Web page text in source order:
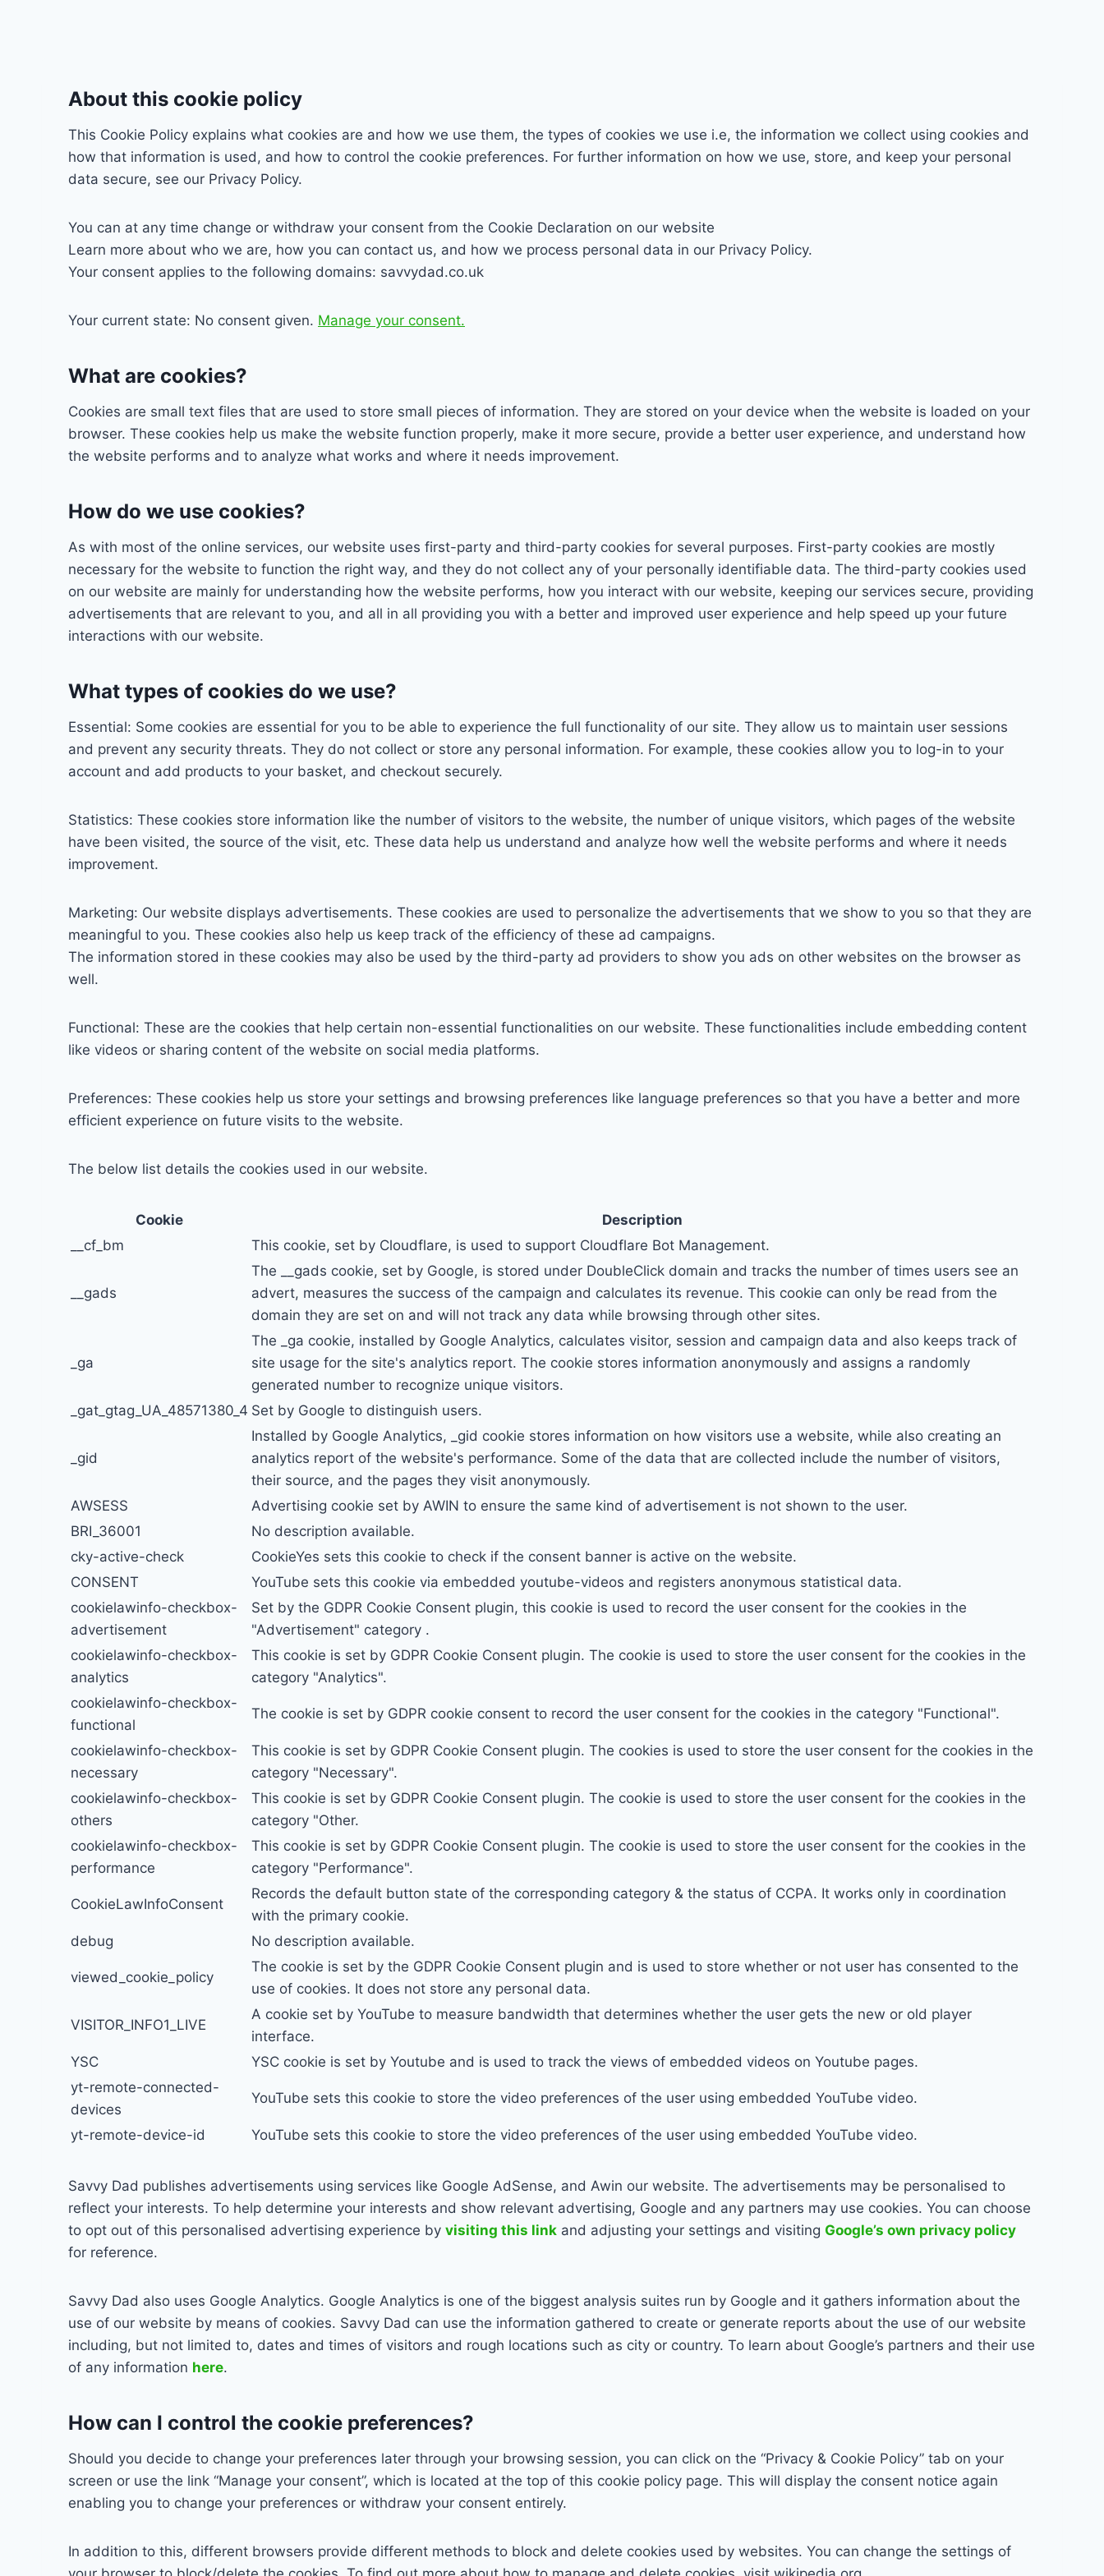
About this cookie policy
This Cookie Policy explains what cookies are and how we use them, the types of cookies we use i.e, the information we collect using cookies and
how that information is used, and how to control the cookie preferences. For further information on how we use, store, and keep your personal
data secure, see our Privacy Policy.
You can at any time change or withdraw your consent from the Cookie Declaration on our website
Learn more about who we are, how you can contact us, and how we process personal data in our Privacy Policy.
Your consent applies to the following domains: savvydad.co.uk
Your current state: No consent given. Manage your consent.
What are cookies?
Cookies are small text files that are used to store small pieces of information. They are stored on your device when the website is loaded on your
browser. These cookies help us make the website function properly, make it more secure, provide a better user experience, and understand how
the website performs and to analyze what works and where it needs improvement.
How do we use cookies?
As with most of the online services, our website uses first-party and third-party cookies for several purposes. First-party cookies are mostly
necessary for the website to function the right way, and they do not collect any of your personally identifiable data. The third-party cookies used
on our website are mainly for understanding how the website performs, how you interact with our website, keeping our services secure, providing
advertisements that are relevant to you, and all in all providing you with a better and improved user experience and help speed up your future
interactions with our website.
What types of cookies do we use?
Essential: Some cookies are essential for you to be able to experience the full functionality of our site. They allow us to maintain user sessions
and prevent any security threats. They do not collect or store any personal information. For example, these cookies allow you to log-in to your
account and add products to your basket, and checkout securely.
Statistics: These cookies store information like the number of visitors to the website, the number of unique visitors, which pages of the website
have been visited, the source of the visit, etc. These data help us understand and analyze how well the website performs and where it needs
improvement.
Marketing: Our website displays advertisements. These cookies are used to personalize the advertisements that we show to you so that they are
meaningful to you. These cookies also help us keep track of the efficiency of these ad campaigns.
The information stored in these cookies may also be used by the third-party ad providers to show you ads on other websites on the browser as
well.
Functional: These are the cookies that help certain non-essential functionalities on our website. These functionalities include embedding content
like videos or sharing content of the website on social media platforms.
Preferences: These cookies help us store your settings and browsing preferences like language preferences so that you have a better and more
efficient experience on future visits to the website.
The below list details the cookies used in our website.
Cookie
Description
__cf_bm
This cookie, set by Cloudflare, is used to support Cloudflare Bot Management.
__gads
The __gads cookie, set by Google, is stored under DoubleClick domain and tracks the number of times users see an
advert, measures the success of the campaign and calculates its revenue. This cookie can only be read from the
domain they are set on and will not track any data while browsing through other sites.
_ga
The _ga cookie, installed by Google Analytics, calculates visitor, session and campaign data and also keeps track of
site usage for the site's analytics report. The cookie stores information anonymously and assigns a randomly
generated number to recognize unique visitors.
_gat_gtag_UA_48571380_4 Set by Google to distinguish users.
_gid
Installed by Google Analytics, _gid cookie stores information on how visitors use a website, while also creating an
analytics report of the website's performance. Some of the data that are collected include the number of visitors,
their source, and the pages they visit anonymously.
AWSESS
Advertising cookie set by AWIN to ensure the same kind of advertisement is not shown to the user.
BRI_36001
No description available.
cky-active-check
CookieYes sets this cookie to check if the consent banner is active on the website.
CONSENT
YouTube sets this cookie via embedded youtube-videos and registers anonymous statistical data.
cookielawinfo-checkbox-
advertisement
Set by the GDPR Cookie Consent plugin, this cookie is used to record the user consent for the cookies in the
"Advertisement" category .
cookielawinfo-checkbox-
analytics
This cookie is set by GDPR Cookie Consent plugin. The cookie is used to store the user consent for the cookies in the
category "Analytics".
cookielawinfo-checkbox-
functional
The cookie is set by GDPR cookie consent to record the user consent for the cookies in the category "Functional".
cookielawinfo-checkbox-
necessary
This cookie is set by GDPR Cookie Consent plugin. The cookies is used to store the user consent for the cookies in the
category "Necessary".
cookielawinfo-checkbox-
others
This cookie is set by GDPR Cookie Consent plugin. The cookie is used to store the user consent for the cookies in the
category "Other.
cookielawinfo-checkbox-
performance
This cookie is set by GDPR Cookie Consent plugin. The cookie is used to store the user consent for the cookies in the
category "Performance".
CookieLawInfoConsent
Records the default button state of the corresponding category & the status of CCPA. It works only in coordination
with the primary cookie.
debug
No description available.
viewed_cookie_policy
The cookie is set by the GDPR Cookie Consent plugin and is used to store whether or not user has consented to the
use of cookies. It does not store any personal data.
VISITOR_INFO1_LIVE
A cookie set by YouTube to measure bandwidth that determines whether the user gets the new or old player
interface.
YSC
YSC cookie is set by Youtube and is used to track the views of embedded videos on Youtube pages.
yt-remote-connected-
devices
YouTube sets this cookie to store the video preferences of the user using embedded YouTube video.
yt-remote-device-id YouTube sets this cookie to store the video preferences of the user using embedded YouTube video.
Savvy Dad publishes advertisements using services like Google AdSense, and Awin our website. The advertisements may be personalised to
reflect your interests. To help determine your interests and show relevant advertising, Google and any partners may use cookies. You can choose
to opt out of this personalised advertising experience by visiting this link and adjusting your settings and visiting Google’s own privacy policy
for reference.
Savvy Dad also uses Google Analytics. Google Analytics is one of the biggest analysis suites run by Google and it gathers information about the
use of our website by means of cookies. Savvy Dad can use the information gathered to create or generate reports about the use of our website
including, but not limited to, dates and times of visitors and rough locations such as city or country. To learn about Google’s partners and their use
of any information here.
How can I control the cookie preferences?
Should you decide to change your preferences later through your browsing session, you can click on the “Privacy & Cookie Policy” tab on your
screen or use the link “Manage your consent”, which is located at the top of this cookie policy page. This will display the consent notice again
enabling you to change your preferences or withdraw your consent entirely.
In addition to this, different browsers provide different methods to block and delete cookies used by websites. You can change the settings of